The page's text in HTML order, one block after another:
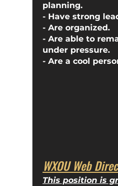
planning.
- Have strong
- Are organized.
- Are able to
under pressure.
- Are a cool
WXOU Web
This position is